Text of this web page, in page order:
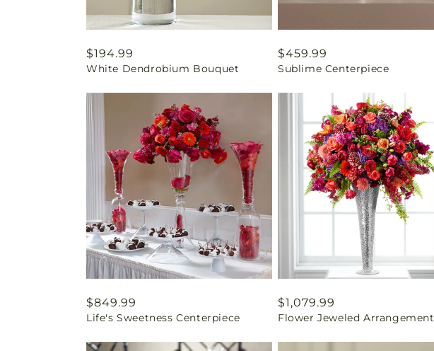
Regular
price
$194.99
White Dendrobium Bouquet
Regular
price
$459.99
Sublime Centerpiece
Regular
price
$849.99
Life's Sweetness Centerpiece
Regular
price
$1,079.99
Flower Jeweled Arrangement